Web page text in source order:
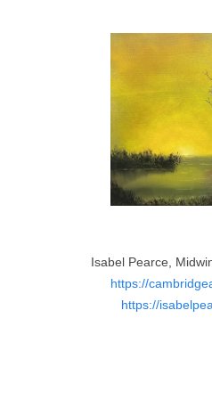
Isabel Pearce,
https://
https://